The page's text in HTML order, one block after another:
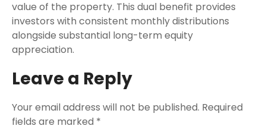
value of the property. This dual benefit provides
investors with consistent monthly distributions
alongside substantial long-term equity
appreciation.
Leave a Reply
Your email address will not be published. Required
fields are marked *